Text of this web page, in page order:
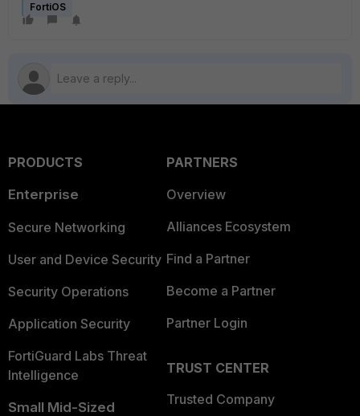
FortiOS
PRODUCTS
Enterprise
Secure Networking
User and Device Security
Security Operations
Application Security
FortiGuard Labs Threat
Intelligence
Small Mid-Sized
PARTNERS
Overview
Alliances Ecosystem
Find a Partner
Become a Partner
Partner Login
TRUST CENTER
Trusted Company